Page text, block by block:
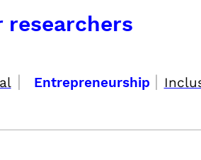
researchers
| Entrepreneurship |